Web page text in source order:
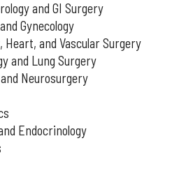
and GI Surgery
Gynecology
Heart, and Vascular Surgery
and Lung Surgery
Neurosurgery
Endocrinology